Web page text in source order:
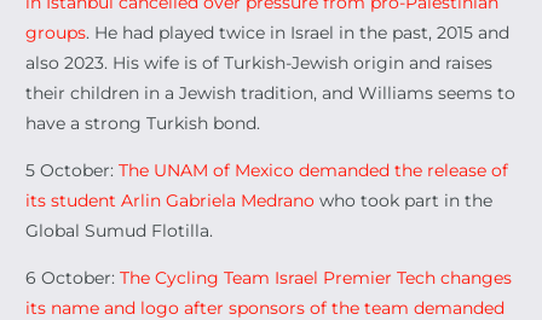
groups. He had played twice in Israel in the past, 2015 and
also 2023. His wife is of Turkish-Jewish origin and raises
their children in a Jewish tradition, and Williams seems to
have a strong Turkish bond.
5 October:The UNAM of Mexico demanded the release of
its student Arlin Gabriela Medrano who took part in the
Global Sumud Flotilla.
6 October:The Cycling Team Israel Premier Tech changes
its name and logo after sponsors of the team demanded